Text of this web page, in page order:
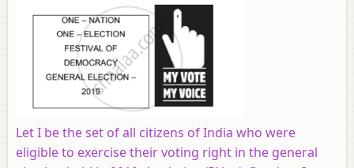
Let I be the set of all citizens of India who were
eligible to exercise their voting right in the general